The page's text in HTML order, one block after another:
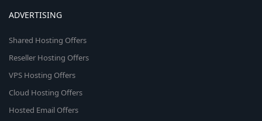
ADVERTISING
Shared Hosting Offers
Reseller Hosting Offers
VPS Hosting Offers
Cloud Hosting Offers
Hosted Email Offers